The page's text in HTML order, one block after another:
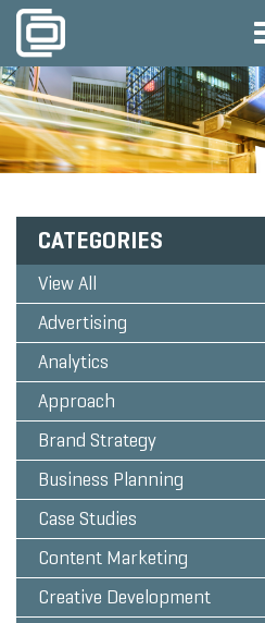
CATEGORIES
View All
Advertising
Analytics
Approach
Brand Strategy
Business Planning
Case Studies
Content Marketing
Creative Development